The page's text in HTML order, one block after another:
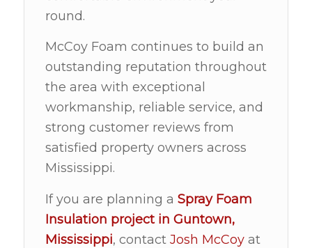
round.
McCoy Foam continues to build an
outstanding reputation throughout
the area with exceptional
workmanship, reliable service, and
strong customer reviews from
satisfied property owners across
Mississippi.
If you are planning a Spray Foam
Insulation project in Guntown,
Mississippi, contact Josh McCoyat